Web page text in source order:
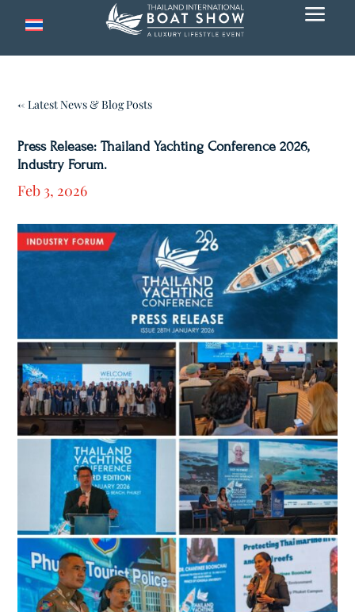
a
← Latest News & Blog Posts
Press Release: Thailand Yachting Conference 2026,
Industry Forum.
Feb 3, 2026